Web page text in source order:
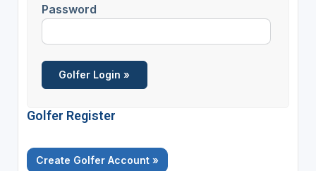
Password
Golfer Register
Create Golfer Account »